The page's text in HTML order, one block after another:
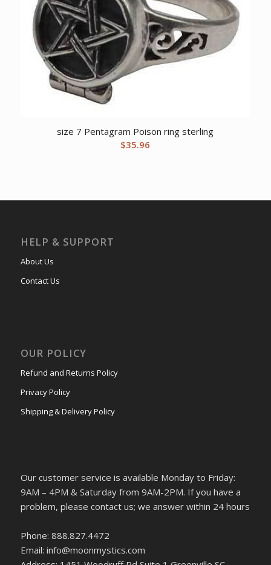
size 7 Pentagram Poison ring sterling
$35.96
HELP & SUPPORT
About Us
Contact Us
OUR POLICY
Refund and Returns Policy
Privacy Policy
Shipping & Delivery Policy
Our customer service is available Monday to Friday:
9AM – 4PM & Saturday from 9AM-2PM. If you have a
problem, please contact us; we answer within 24 hours
Phone: 888.827.4472
Email: info@moonmystics.com